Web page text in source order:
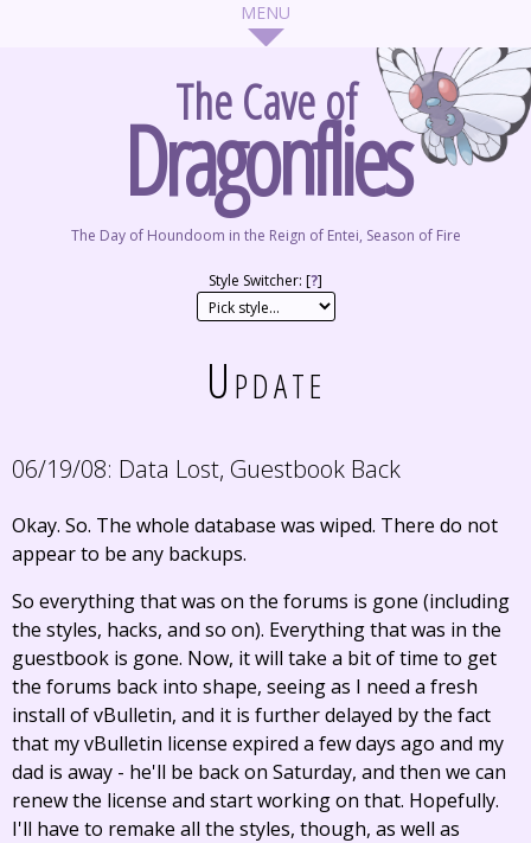
The Cave of
Dragonflies
The Day of Houndoom in the Reign of Entei, Season of Fire
Style Switcher: [?]
Update
06/19/08: Data Lost, Guestbook Back
Okay. So. The whole database was wiped. There do not
appear to be any backups.
So everything that was on the forums is gone (including
the styles, hacks, and so on). Everything that was in the
guestbook is gone. Now, it will take a bit of time to get
the forums back into shape, seeing as I need a fresh
install of vBulletin, and it is further delayed by the fact
that my vBulletin license expired a few days ago and my
dad is away - he'll be back on Saturday, and then we can
renew the license and start working on that. Hopefully.
I'll have to remake all the styles, though, as well as